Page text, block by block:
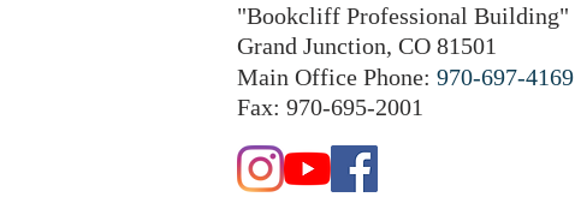
"Bookcliff Professional Building"
Grand Junction, CO 81501
Main Office Phone: 970-697-4169
Fax: 970-695-2001